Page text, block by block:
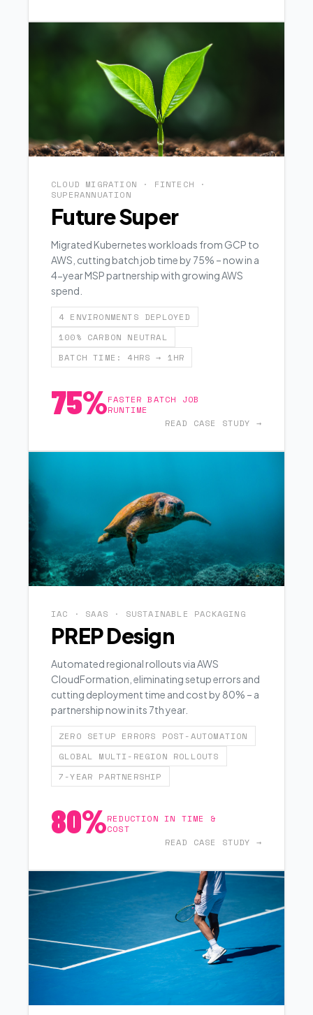
CLOUD MIGRATION · FINTECH ·
SUPERANNUATION
Future Super
Migrated Kubernetes workloads from GCP to
AWS, cutting batch job time by 75% – now in a
4-year MSP partnership with growing AWS
spend.
4 ENVIRONMENTS DEPLOYED
100% CARBON NEUTRAL
BATCH TIME: 4HRS → 1HR
75%FASTER BATCH JOB
RUNTIME
READ CASE STUDY →
IAC · SAAS · SUSTAINABLE PACKAGING
PREP Design
Automated regional rollouts via AWS
CloudFormation, eliminating setup errors and
cutting deployment time and cost by 80% – a
partnership now in its 7th year.
ZERO SETUP ERRORS POST-AUTOMATION
GLOBAL MULTI-REGION ROLLOUTS
7-YEAR PARTNERSHIP
80%REDUCTION IN TIME &
COST
READ CASE STUDY →